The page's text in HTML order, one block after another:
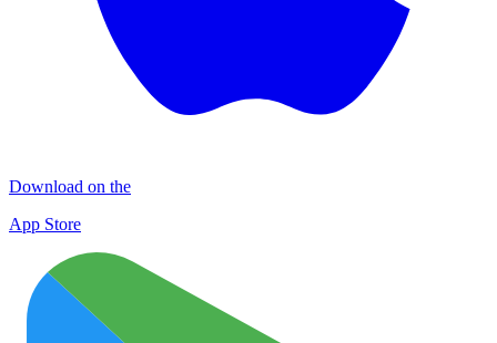
Download on the
App Store